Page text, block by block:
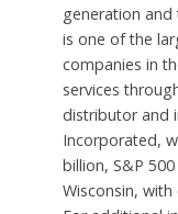
generation and
is one of the
companies in
services
distributor and
Incorporated,
billion, S&P
Wisconsin,